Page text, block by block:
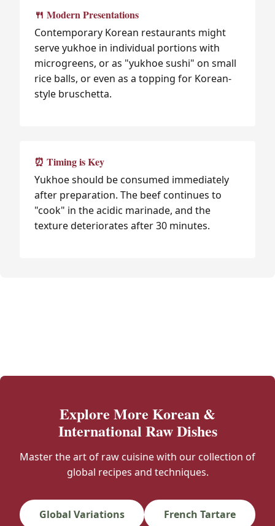
🍴 Modern Presentations
Contemporary Korean restaurants might
serve yukhoe in individual portions with
microgreens, or as "yukhoe sushi" on small
rice balls, or even as a topping for Korean-
style bruschetta.
⏰ Timing is Key
Yukhoe should be consumed immediately
after preparation. The beef continues to
"cook" in the acidic marinade, and the
texture deteriorates after 30 minutes.
Explore More Korean &
International Raw Dishes
Master the art of raw cuisine with our collection of
global recipes and techniques.
Global Variations French Tartare